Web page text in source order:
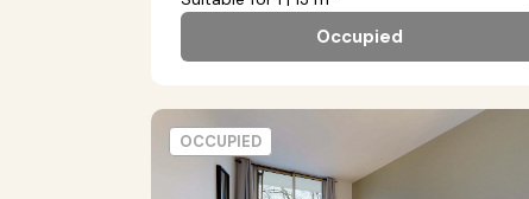
Occupied
OCCUPIED